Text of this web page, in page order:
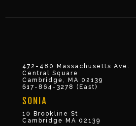
472-480 Massachusetts Ave.
Central Square
Cambridge, MA 02139
617-864-3278 (East)
SONIA
10 Brookline St
Cambridge MA 02139